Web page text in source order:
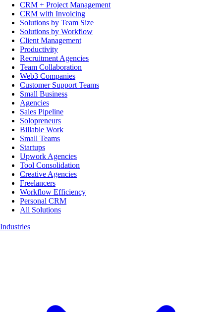
CRM + Project Management
CRM with Invoicing
Solutions by Team Size
Solutions by Workflow
Client Management
Productivity
Recruitment Agencies
Team Collaboration
Web3 Companies
Customer Support Teams
Small Business
Agencies
Sales Pipeline
Solopreneurs
Billable Work
Small Teams
Startups
Upwork Agencies
Tool Consolidation
Creative Agencies
Freelancers
Workflow Efficiency
Personal CRM
All Solutions
Industries